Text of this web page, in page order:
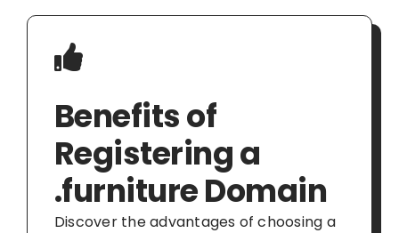
Benefits of
Registering a
.furniture Domain
Discover the advantages of choosing a